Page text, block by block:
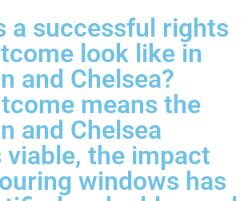
a successful rights
look like in
and Chelsea?
means the
and Chelsea
viable, the impact
windows has